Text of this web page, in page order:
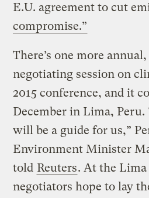
E.U. agreement to cut
compromise.”
There’s one more
negotiating session on
2015 conference, and it
December in Lima,
will be a guide for us,”
Environment Minister
told Reuters. At the
negotiators hope to lay